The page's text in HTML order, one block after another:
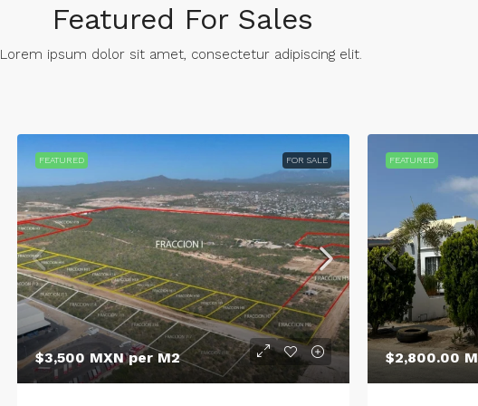
Featured For Sales
Lorem ipsum dolor sit amet, consectetur adipiscing elit. ​
FEATURED FOR SALE
$3,500 MXN per M2
FEATURED
$2,800.00